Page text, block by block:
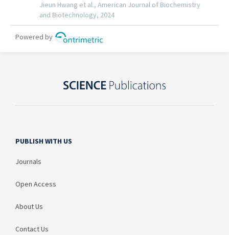
PUBLISH WITH US
Journals
Open Access
About Us
Contact Us